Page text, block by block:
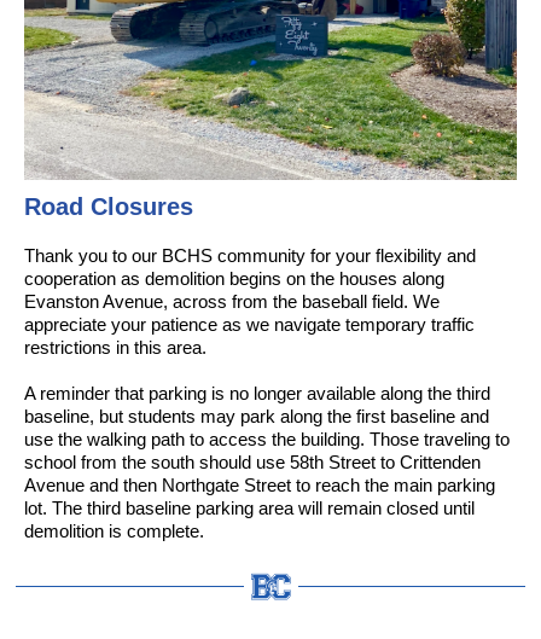
Road Closures
Thank you to our BCHS community for your flexibility and
cooperation as demolition begins on the houses along
Evanston Avenue, across from the baseball field. We
appreciate your patience as we navigate temporary traffic
restrictions in this area.
A reminder that parking is no longer available along the third
baseline, but students may park along the first baseline and
use the walking path to access the building. Those traveling to
school from the south should use 58th Street to Crittenden
Avenue and then Northgate Street to reach the main parking
lot. The third baseline parking area will remain closed until
demolition is complete.